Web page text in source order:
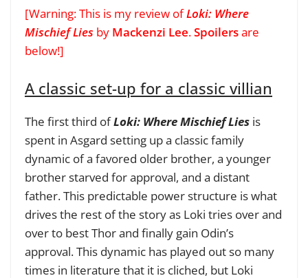
[Warning: This is my review ofLoki: Where
Mischief Lies by Mackenzi Lee.Spoilersare
below!]
A classic set-up for a classic villian
The first third ofLoki: Where Mischief Lies is
spent in Asgard setting up a classic family
dynamic of a favored older brother, a younger
brother starved for approval, and a distant
father. This predictable power structure is what
drives the rest of the story as Loki tries over and
over to best Thor and finally gain Odin’s
approval. This dynamic has played out so many
times in literature that it is cliched, but Loki